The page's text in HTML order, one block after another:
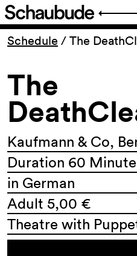
Program
Ticketing
About
Schedule / The
The
Kaufmann & Co,
Duration 60
in German
Adult 5,00 €
Theatre with